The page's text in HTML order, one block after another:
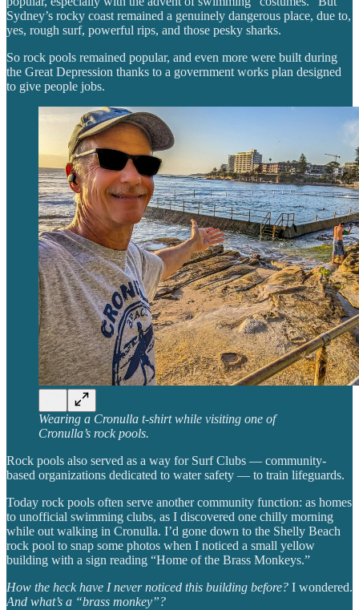
Sydney’s rocky coast remained a genuinely dangerous place, due to,
yes, rough surf, powerful rips, and those pesky sharks.
So rock pools remained popular, and even more were built during
the Great Depression thanks to a government works plan designed
to give people jobs.
Wearing a Cronulla t-shirt while visiting one of
Cronulla’s rock pools.
Rock pools also served as a way for Surf Clubs — community-
based organizations dedicated to water safety — to train lifeguards.
Today rock pools often serve another community function: as homes
to unofficial swimming clubs, as I discovered one chilly morning
while out walking in Cronulla. I’d gone down to the Shelly Beach
rock pool to snap some photos when I noticed a small yellow
building with a sign reading “Home of the Brass Monkeys.”
How the heck have I never noticed this building before? I wondered.
And what’s a “brass monkey”?